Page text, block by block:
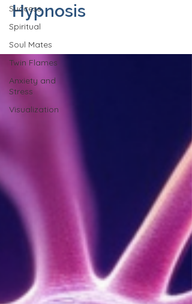
Success
Spiritual
Soul Mates
Twin Flames
Anxiety and
Stress
Visualization
Hypnosis